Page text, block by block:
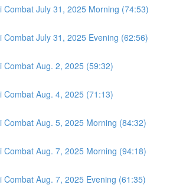
Combat July 31, 2025 Morning (74:53)
Combat July 31, 2025 Evening (62:56)
Combat Aug. 2, 2025 (59:32)
Combat Aug. 4, 2025 (71:13)
Combat Aug. 5, 2025 Morning (84:32)
Combat Aug. 7, 2025 Morning (94:18)
Combat Aug. 7, 2025 Evening (61:35)